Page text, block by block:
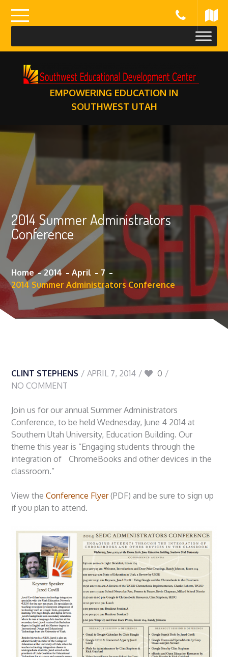
content
EMPOWERING EDUCATION IN
SOUTHWEST UTAH
2014 Summer Administrators
Conference
Home 2014 April
7
2014 Summer Administrators Conference
CLINT STEPHENS APRIL 7, 2014
0
NO COMMENT
Join us for our annual Summer Administrators
Conference, to be held Wednesday, June 4 2014 at
Southern Utah University, Education Building. Our
theme this year is “Engaging students through the
integration of ChromeBooks and other devices in the
classroom.”
View theConference Flyer(PDF) and be sure to sign up
if you plan to attend.